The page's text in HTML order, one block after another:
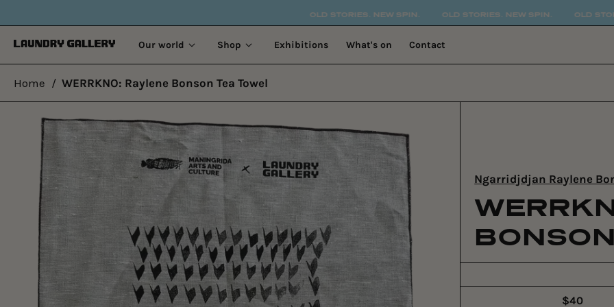
OLD STORIES. NEW SPIN. OLD STORIES. NEW SPIN. OLD STORIES. NEW
Our world Shop Exhibitions What's on Contact
Home / WERRKNO: Raylene Bonson Tea Towel
Ngarridjdjan Raylene
$40